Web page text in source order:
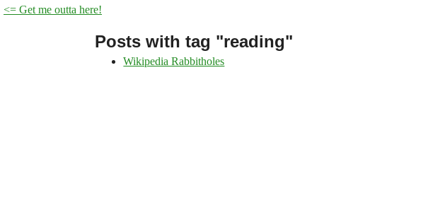
<= Get me outta here!
Posts with tag "reading"
Wikipedia Rabbitholes